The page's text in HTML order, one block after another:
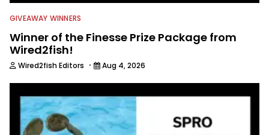
GIVEAWAY WINNERS
Winner of the Finesse Prize Package from
Wired2fish!
Wired2fish Editors · Aug 4, 2026